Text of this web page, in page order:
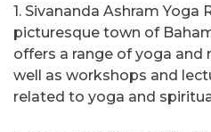
1. Sivananda Ashram
picturesque town of
offers a range of yoga
well as workshops and
related to yoga and